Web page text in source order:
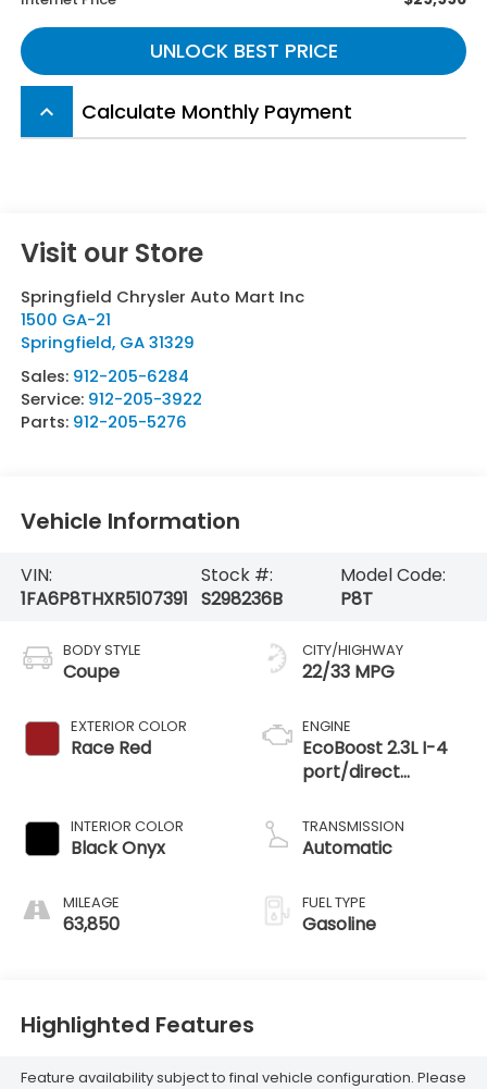
UNLOCK BEST PRICE
keyboard_arrow_up Calculate Monthly Payment
Visit our Store
Springfield Chrysler Auto Mart Inc
1500 GA-21
Springfield, GA 31329
Sales: 912-205-6284
Service: 912-205-3922
Parts: 912-205-5276
Vehicle Information
VIN:
1FA6P8THXR5107391
Stock #:
S298236B
Model Code:
P8T
BODY STYLE
Coupe
EXTERIOR COLOR
Race Red
INTERIOR COLOR
Black Onyx
MILEAGE
63,850
CITY/HIGHWAY
22/33 MPG
ENGINE
EcoBoost 2.3L I-4
port/direct
variable valve
control,
premium
unleaded, engine
TRANSMISSION
Automatic
FUEL TYPE
Gasoline
Highlighted Features
Feature availability subject to final vehicle configuration. Please